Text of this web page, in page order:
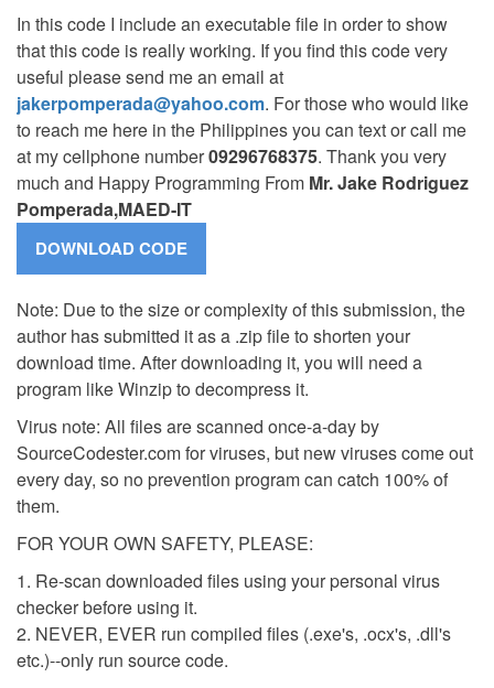
In this code I include an executable file in order to show
that this code is really working. If you find this code very
useful please send me an email at
jakerpomperada@yahoo.com. For those who would like
to reach me here in the Philippines you can text or call me
at my cellphone number09296768375. Thank you very
much and Happy Programming From Mr. Jake Rodriguez
Pomperada,MAED-IT
Note: Due to the size or complexity of this submission, the
author has submitted it as a .zip file to shorten your
download time. After downloading it, you will need a
program like Winzip to decompress it.
Virus note: All files are scanned once-a-day by
SourceCodester.com for viruses, but new viruses come out
every day, so no prevention program can catch 100% of
them.
FOR YOUR OWN SAFETY, PLEASE:
1. Re-scan downloaded files using your personal virus
checker before using it.
2. NEVER, EVER run compiled files (.exe's, .ocx's, .dll's
etc.)--only run source code.